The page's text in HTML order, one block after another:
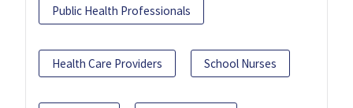
Public Health Professionals
Health Care Providers School Nurses